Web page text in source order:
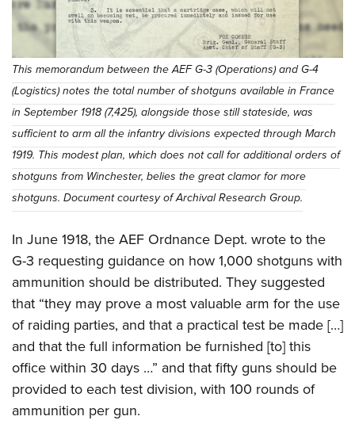
This memorandum between the AEF G-3 (Operations) and G-4
(Logistics) notes the total number of shotguns available in France
in September 1918 (7,425), alongside those still stateside, was
sufficient to arm all the infantry divisions expected through March
1919. This modest plan, which does not call for additional orders of
shotguns from Winchester, belies the great clamor for more
shotguns. Document courtesy of Archival Research Group.
In June 1918, the AEF Ordnance Dept. wrote to the
G-3 requesting guidance on how 1,000 shotguns with
ammunition should be distributed. They suggested
that “they may prove a most valuable arm for the use
of raiding parties, and that a practical test be made […]
and that the full information be furnished [to] this
office within 30 days …” and that fifty guns should be
provided to each test division, with 100 rounds of
ammunition per gun.